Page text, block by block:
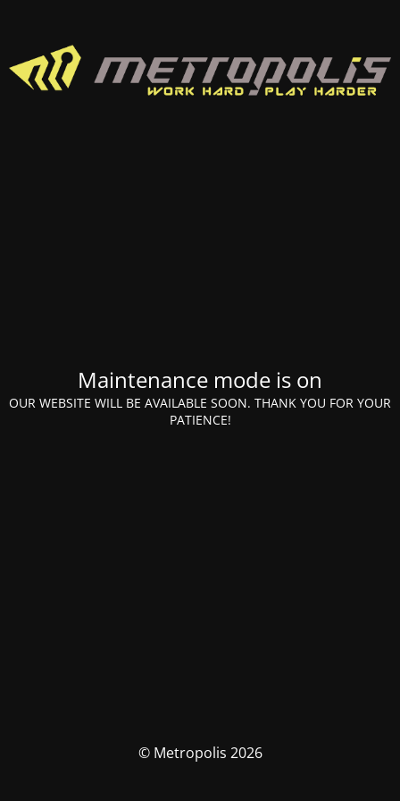
Maintenance mode is on
OUR WEBSITE WILL BE AVAILABLE SOON. THANK YOU FOR YOUR
PATIENCE!
© Metropolis 2026